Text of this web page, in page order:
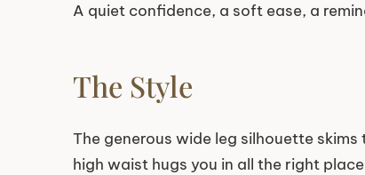
A quiet confidence, a soft ease, a
The Style
The generous wide leg silhouette
high waist hugs you in all the right